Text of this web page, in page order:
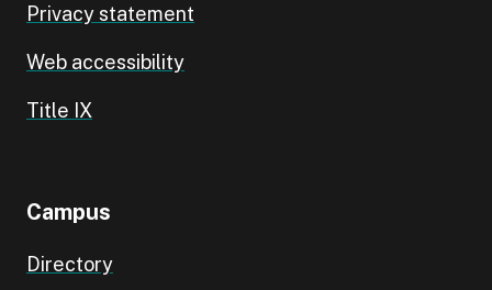
Privacy statement
Web accessibility
Title IX
Campus
Directory